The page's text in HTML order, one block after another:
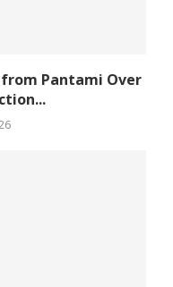
Pantami Over